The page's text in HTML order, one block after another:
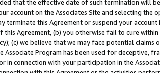
that the effective date of such termination will
account on the Associates Site and selecting the
terminate this Agreement or suspend your
this Agreement, (b) you otherwise fail to cure
(c) we believe that we may face potential
Associate Program has been used for deceptive,
in connection with your participation in the